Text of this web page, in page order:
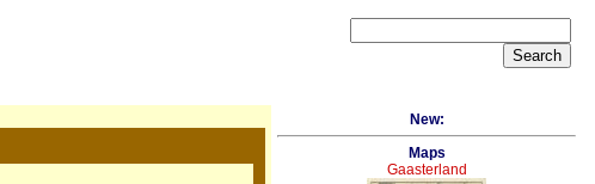
New:
Maps
Gaasterland